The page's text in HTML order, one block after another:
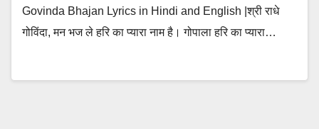
Govinda Bhajan Lyrics in Hindi and English |श्री राधे
गोविंदा, मन भज ले हरि का प्यारा नाम है। गोपाला हरि का प्यारा…